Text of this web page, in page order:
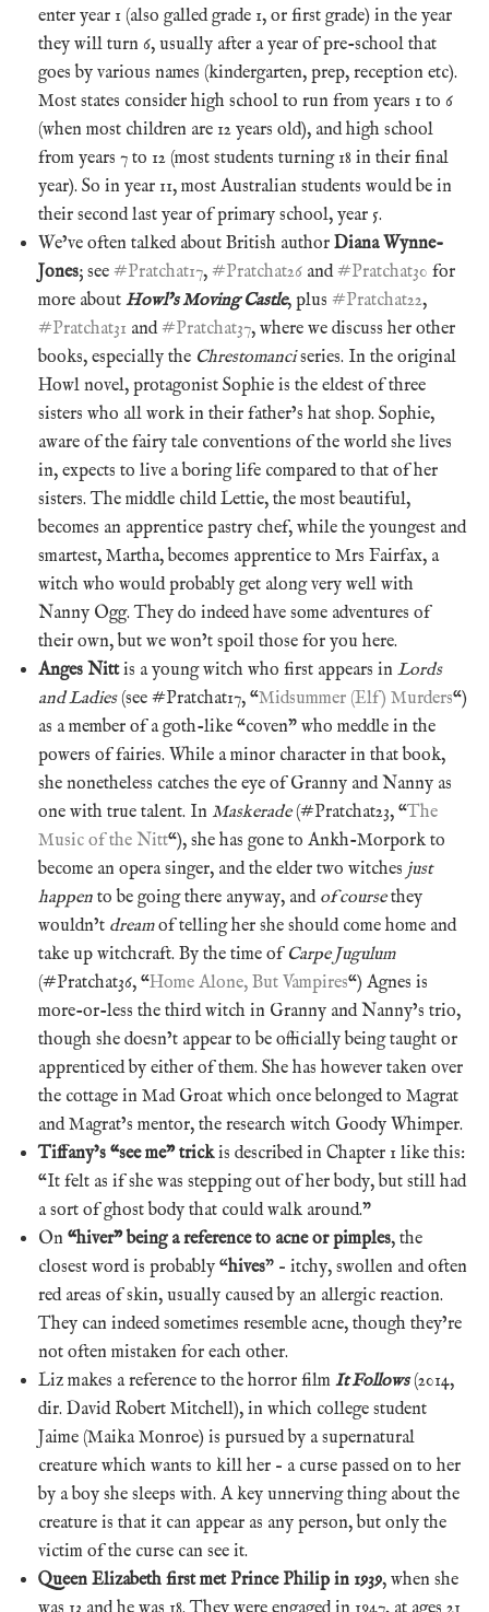
enter year 1 (also galled grade 1, or first grade) in the year
they will turn 6, usually after a year of pre-school that
goes by various names (kindergarten, prep, reception etc).
Most states consider high school to run from years 1 to 6
(when most children are 12 years old), and high school
from years 7 to 12 (most students turning 18 in their final
year). So in year 11, most Australian students would be in
their second last year of primary school, year 5.
We’ve often talked about British author Diana Wynne-
Jones; see #Pratchat17, #Pratchat26 and#Pratchat30 for
more about Howl’s Moving Castle, plus #Pratchat22,
#Pratchat31 and#Pratchat37, where we discuss her other
books, especially the Chrestomanciseries. In the original
Howl novel, protagonist Sophie is the eldest of three
sisters who all work in their father’s hat shop. Sophie,
aware of the fairy tale conventions of the world she lives
in, expects to live a boring life compared to that of her
sisters. The middle child Lettie, the most beautiful,
becomes an apprentice pastry chef, while the youngest and
smartest, Martha, becomes apprentice to Mrs Fairfax, a
witch who would probably get along very well with
Nanny Ogg. They do indeed have some adventures of
their own, but we won’t spoil those for you here.
Anges Nittis a young witch who first appears in Lords
and Ladies(see #Pratchat17, “Midsummer (Elf) Murders“)
as a member of a goth-like “coven” who meddle in the
powers of fairies. While a minor character in that book,
she nonetheless catches the eye of Granny and Nanny as
one with true talent. In Maskerade(#Pratchat23, “The
Music of the Nitt“), she has gone to Ankh-Morpork to
become an opera singer, and the elder two witches just
happen to be going there anyway, and of coursethey
wouldn’t dreamof telling her she should come home and
take up witchcraft. By the time of Carpe Jugulum
(#Pratchat36, “Home Alone, But Vampires“) Agnes is
more-or-less the third witch in Granny and Nanny’s trio,
though she doesn’t appear to be officially being taught or
apprenticed by either of them. She has however taken over
the cottage in Mad Groat which once belonged to Magrat
and Magrat’s mentor, the research witch Goody Whimper.
Tiffany’s “see me” trickis described in Chapter 1 like this:
“It felt as if she was stepping out of her body, but still had
a sort of ghost body that could walk around.”
On “hiver” being a reference to acne or pimples, the
closest word is probably “hives” – itchy, swollen and often
red areas of skin, usually caused by an allergic reaction.
They can indeed sometimes resemble acne, though they’re
not often mistaken for each other.
Liz makes a reference to the horror film It Follows(2014,
dir. David Robert Mitchell), in which college student
Jaime (Maika Monroe) is pursued by a supernatural
creature which wants to kill her – a curse passed on to her
by a boy she sleeps with. A key unnerving thing about the
creature is that it can appear as any person, but only the
victim of the curse can see it.
Queen Elizabeth first met Prince Philip in 1939, when she